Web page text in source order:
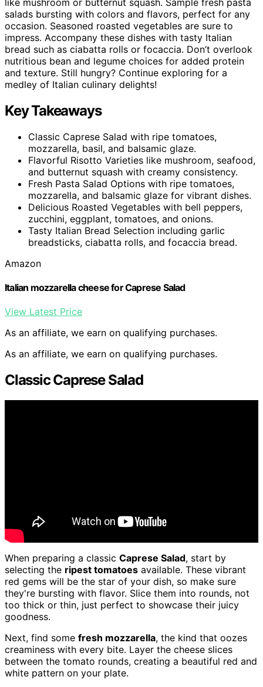
salads bursting with colors and flavors, perfect for any
occasion. Seasoned roasted vegetables are sure to
impress. Accompany these dishes with tasty Italian
bread such as ciabatta rolls or focaccia. Don’t overlook
nutritious bean and legume choices for added protein
and texture. Still hungry? Continue exploring for a
medley of Italian culinary delights!
Key Takeaways
Classic Caprese Salad with ripe tomatoes,
mozzarella, basil, and balsamic glaze.
Flavorful Risotto Varieties like mushroom, seafood,
and butternut squash with creamy consistency.
Fresh Pasta Salad Options with ripe tomatoes,
mozzarella, and balsamic glaze for vibrant dishes.
Delicious Roasted Vegetables with bell peppers,
zucchini, eggplant, tomatoes, and onions.
Tasty Italian Bread Selection including garlic
breadsticks, ciabatta rolls, and focaccia bread.
Amazon
Italian mozzarella cheese for Caprese Salad
View Latest Price
As an affiliate, we earn on qualifying purchases.
As an affiliate, we earn on qualifying purchases.
Classic Caprese Salad
When preparing a classic Caprese Salad, start by
selecting the ripest tomatoes available. These vibrant
red gems will be the star of your dish, so make sure
they're bursting with flavor. Slice them into rounds, not
too thick or thin, just perfect to showcase their juicy
goodness.
Next, find some fresh mozzarella, the kind that oozes
creaminess with every bite. Layer the cheese slices
between the tomato rounds, creating a beautiful red and
white pattern on your plate.